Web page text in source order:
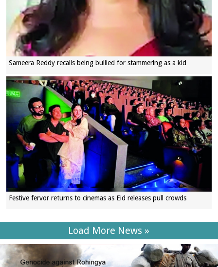
Sameera Reddy recalls being bullied for stammering as a kid
Festive fervor returns to cinemas as Eid releases pull crowds
Load More News »